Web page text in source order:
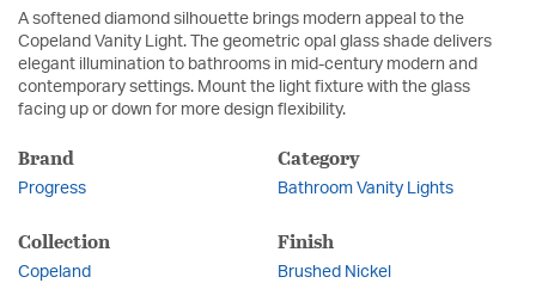
A softened diamond silhouette brings modern appeal to the
Copeland Vanity Light. The geometric opal glass shade delivers
elegant illumination to bathrooms in mid-century modern and
contemporary settings. Mount the light fixture with the glass
facing up or down for more design flexibility.
Brand
Progress
Category
Bathroom Vanity Lights
Collection
Copeland
Finish
Brushed Nickel